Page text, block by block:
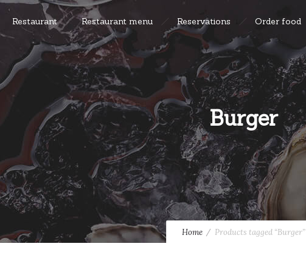
Restaurant Restaurant menu Reservations Order food
Burger
Home Products tagged “Burger”